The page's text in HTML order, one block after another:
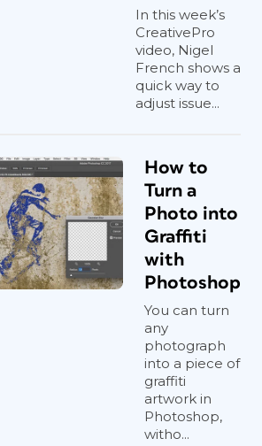
In this week’s
CreativePro
video, Nigel
French shows a
quick way to
adjust issue...
How to
Turn a
Photo into
Graffiti
with
Photoshop
You can turn
any
photograph
into a piece of
graffiti
artwork in
Photoshop,
witho...